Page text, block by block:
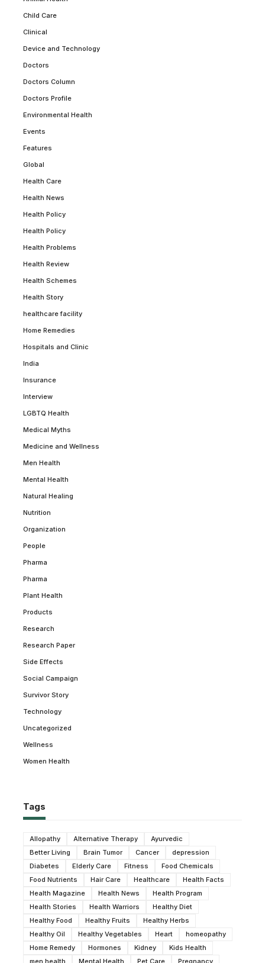
Child Care
Clinical
Device and Technology
Doctors
Doctors Column
Doctors Profile
Environmental Health
Events
Features
Global
Health Care
Health News
Health Policy
Health Policy
Health Problems
Health Review
Health Schemes
Health Story
healthcare facility
Home Remedies
Hospitals and Clinic
India
Insurance
Interview
LGBTQ Health
Medical Myths
Medicine and Wellness
Men Health
Mental Health
Natural Healing
Nutrition
Organization
People
Pharma
Pharma
Plant Health
Products
Research
Research Paper
Side Effects
Social Campaign
Survivor Story
Technology
Uncategorized
Wellness
Women Health
Tags
Allopathy Alternative Therapy
Ayurvedic
Better Living
Brain Tumor Cancer
depression
Diabetes
Elderly Care Fitness
Food Chemicals
Food Nutrients
Hair Care Healthcare
Health Facts
Health Magazine
Health News
Health Program
Health Stories
Health Warriors
Healthy Diet
Healthy Food
Healthy Fruits
Healthy Herbs
Healthy Oil
Healthy Vegetables Heart
homeopathy
Home Remedy
Hormones Kidney
Kids Health
men health
Mental Health Pet Care
Pregnancy